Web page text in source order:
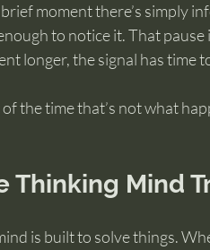
brief moment there’s simply
to notice it. That
longer, the signal has time
the time that’s not what
Thinking Mind
is built to solve things.